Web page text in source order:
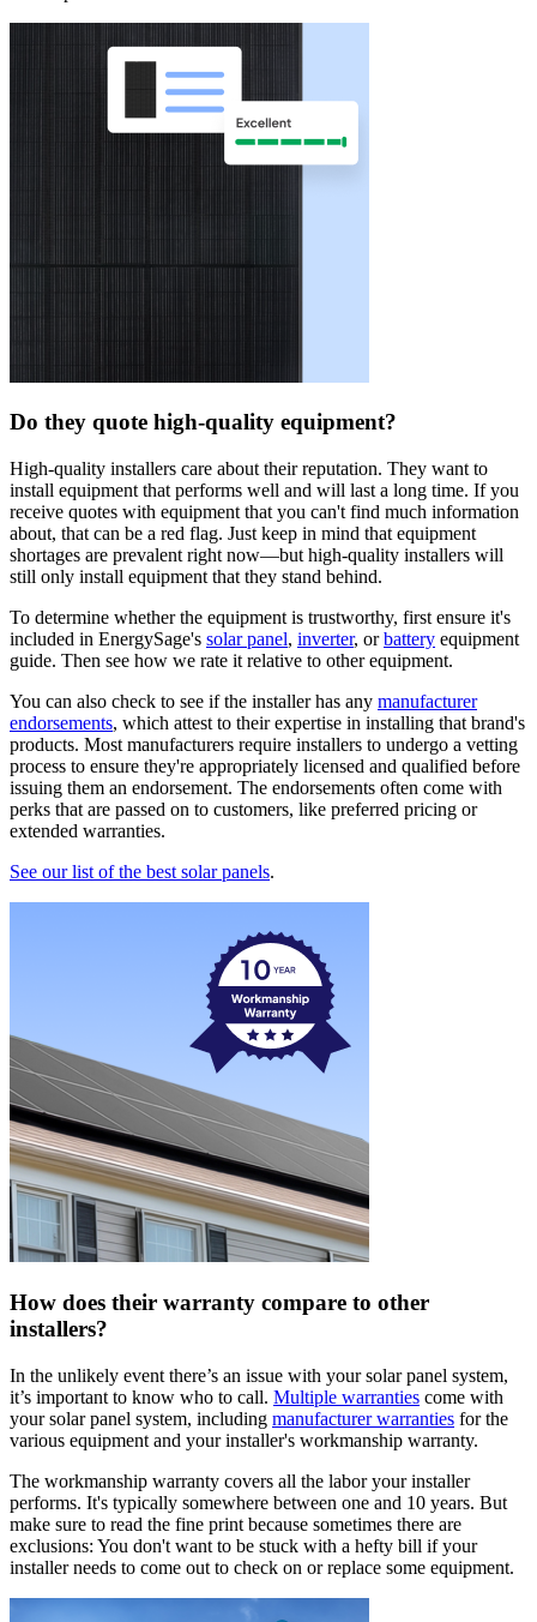
Do they quote high-quality equipment?
High-quality installers care about their reputation. They want to
install equipment that performs well and will last a long time. If you
receive quotes with equipment that you can't find much information
about, that can be a red flag. Just keep in mind that equipment
shortages are prevalent right now—but high-quality installers will
still only install equipment that they stand behind.
To determine whether the equipment is trustworthy, first ensure it's
included in EnergySage's solar panel, inverter, orbattery equipment
guide. Then see how we rate it relative to other equipment.
You can also check to see if the installer has any manufacturer
endorsements, which attest to their expertise in installing that brand's
products. Most manufacturers require installers to undergo a vetting
process to ensure they're appropriately licensed and qualified before
issuing them an endorsement. The endorsements often come with
perks that are passed on to customers, like preferred pricing or
extended warranties.
See our list of the best solar panels.
How does their warranty compare to other
installers?
In the unlikely event there’s an issue with your solar panel system,
it’s important to know who to call. Multiple warranties come with
your solar panel system, including manufacturer warranties for the
various equipment and your installer's workmanship warranty.
The workmanship warranty covers all the labor your installer
performs. It's typically somewhere between one and 10 years. But
make sure to read the fine print because sometimes there are
exclusions: You don't want to be stuck with a hefty bill if your
installer needs to come out to check on or replace some equipment.